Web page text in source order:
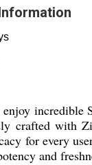
incredible
crafted with
for every
and